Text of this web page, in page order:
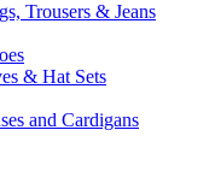
Trousers & Jeans
& Hat Sets
and Cardigans